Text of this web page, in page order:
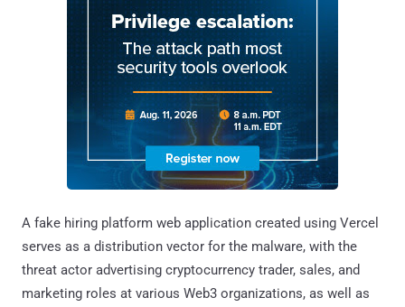
A fake hiring platform web application created using Vercel
serves as a distribution vector for the malware, with the
threat actor advertising cryptocurrency trader, sales, and
marketing roles at various Web3 organizations, as well as